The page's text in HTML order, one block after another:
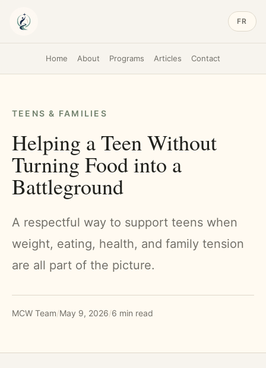
FR
Home About Programs Articles Contact
TEENS & FAMILIES
Helping a Teen Without
Turning Food into a
Battleground
A respectful way to support teens when
weight, eating, health, and family tension
are all part of the picture.
MCW Team/May 9, 2026/6 min read